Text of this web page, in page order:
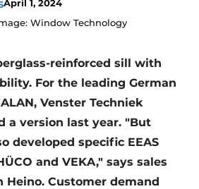
Discussion - 20 years of
April 1, 2024
Window Technology
reinforced sill with
For the leading German
Venster Techniek
a version last year. "But
developed specific EEAS
and VEKA," says sales
Heino. Customer demand